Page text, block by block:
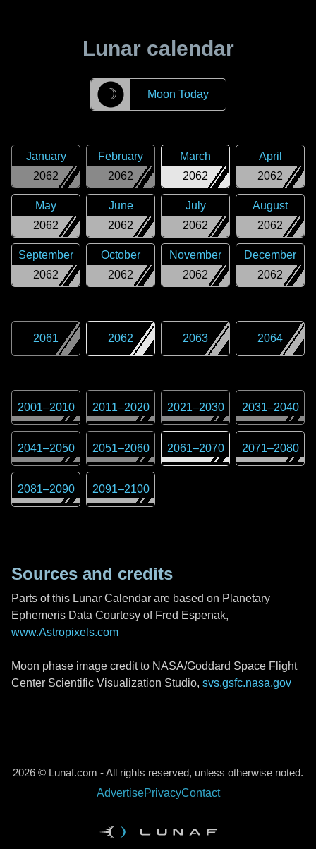
Lunar calendar
☽ Moon Today
2062
January
2062
February
2062
March
2062
April
2062
May
2062
June
2062
July
2062
August
2062
September
2062
October
2062
November
2062
December
2061 2062 2063 2064
2001–2010 2011–2020 2021–2030 2031–2040
2041–2050 2051–2060 2061–2070 2071–2080
2081–2090 2091–2100
Sources and credits
Parts of this Lunar Calendar are based on Planetary
Ephemeris Data Courtesy of Fred Espenak,
www.Astropixels.com
Moon phase image credit to NASA/Goddard Space Flight
Center Scientific Visualization Studio, svs.gsfc.nasa.gov
2026 © Lunaf.com - All rights reserved, unless otherwise noted.
AdvertisePrivacyContact